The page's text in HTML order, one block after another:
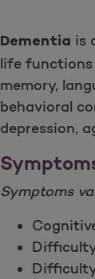
Dementia is
life functions
memory,
behavioral
depression,
Symptoms